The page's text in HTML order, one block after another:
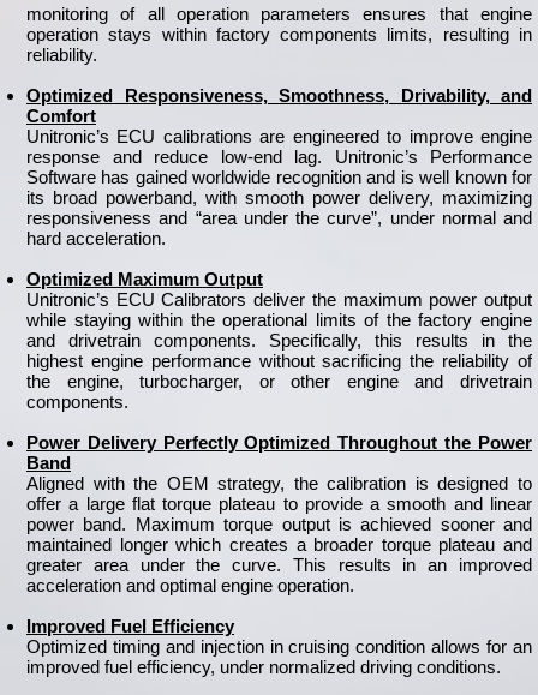
monitoring of all operation parameters ensures that engine
operation stays within factory components limits, resulting in
reliability.
Optimized Responsiveness, Smoothness, Drivability, and
Comfort
Unitronic’s ECU calibrations are engineered to improve engine
response and reduce low-end lag. Unitronic’s Performance
Software has gained worldwide recognition and is well known for
its broad powerband, with smooth power delivery, maximizing
responsiveness and “area under the curve”, under normal and
hard acceleration.
Optimized Maximum Output
Unitronic’s ECU Calibrators deliver the maximum power output
while staying within the operational limits of the factory engine
and drivetrain components. Specifically, this results in the
highest engine performance without sacrificing the reliability of
the engine, turbocharger, or other engine and drivetrain
components.
Power Delivery Perfectly Optimized Throughout the Power
Band
Aligned with the OEM strategy, the calibration is designed to
offer a large flat torque plateau to provide a smooth and linear
power band. Maximum torque output is achieved sooner and
maintained longer which creates a broader torque plateau and
greater area under the curve. This results in an improved
acceleration and optimal engine operation.
Improved Fuel Efficiency
Optimized timing and injection in cruising condition allows for an
improved fuel efficiency, under normalized driving conditions.